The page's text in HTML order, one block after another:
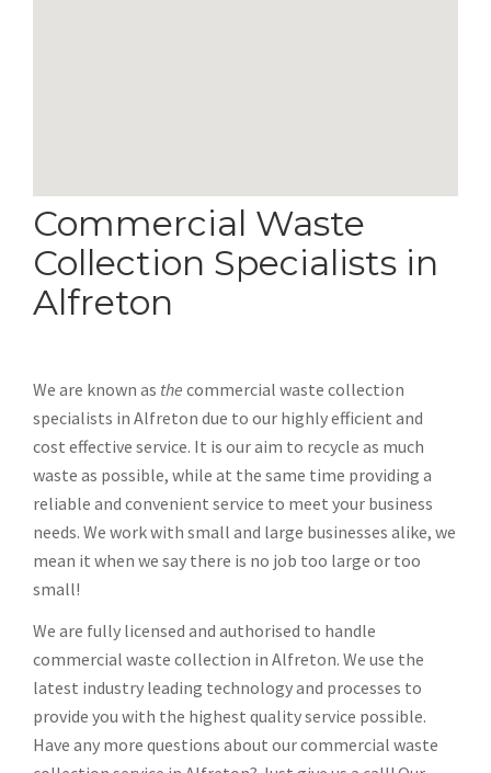
Commercial Waste
Collection Specialists in
Alfreton
We are known as the commercial waste collection
specialists in Alfreton due to our highly efficient and
cost effective service. It is our aim to recycle as much
waste as possible, while at the same time providing a
reliable and convenient service to meet your business
needs. We work with small and large businesses alike, we
mean it when we say there is no job too large or too
small!
We are fully licensed and authorised to handle
commercial waste collection in Alfreton. We use the
latest industry leading technology and processes to
provide you with the highest quality service possible.
Have any more questions about our commercial waste